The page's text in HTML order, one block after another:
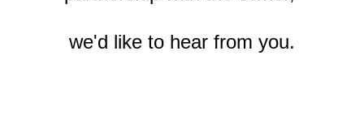
we'd like to hear from you.